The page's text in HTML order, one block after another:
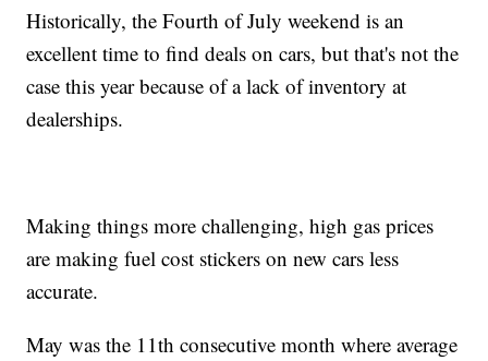
Historically, the Fourth of July weekend is an
excellent time to find deals on cars, but that's not the
case this year because of a lack of inventory at
dealerships.
Making things more challenging, high gas prices
are making fuel cost stickers on new cars less
accurate.
May was the 11th consecutive month where average